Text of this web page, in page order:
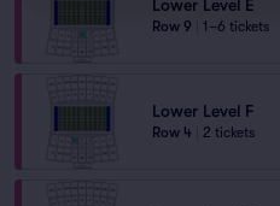
Lower Level E
Row 9 1–6 tickets
Lower Level F
Row 4 2 tickets